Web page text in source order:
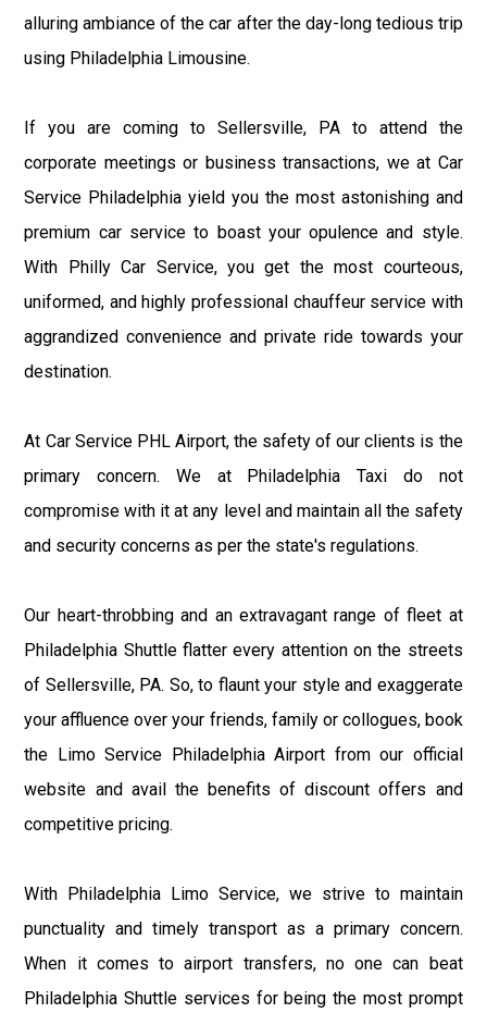
alluring ambiance of the car after the day-long tedious trip
using Philadelphia Limousine.
If you are coming to Sellersville, PA to attend the
corporate meetings or business transactions, we at Car
Service Philadelphia yield you the most astonishing and
premium car service to boast your opulence and style.
With Philly Car Service, you get the most courteous,
uniformed, and highly professional chauffeur service with
aggrandized convenience and private ride towards your
destination.
At Car Service PHL Airport, the safety of our clients is the
primary concern. We at Philadelphia Taxi do not
compromise with it at any level and maintain all the safety
and security concerns as per the state's regulations.
Our heart-throbbing and an extravagant range of fleet at
Philadelphia Shuttle flatter every attention on the streets
of Sellersville, PA. So, to flaunt your style and exaggerate
your affluence over your friends, family or collogues, book
the Limo Service Philadelphia Airport from our official
website and avail the benefits of discount offers and
competitive pricing.
With Philadelphia Limo Service, we strive to maintain
punctuality and timely transport as a primary concern.
When it comes to airport transfers, no one can beat
Philadelphia Shuttle services for being the most prompt